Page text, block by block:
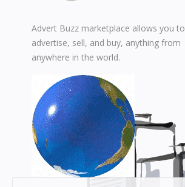
Advert Buzz marketplace allows you to
advertise, sell, and buy, anything from
anywhere in the world.